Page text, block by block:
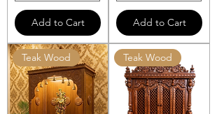
Add to Cart Add to Cart
Teak Wood Teak Wood